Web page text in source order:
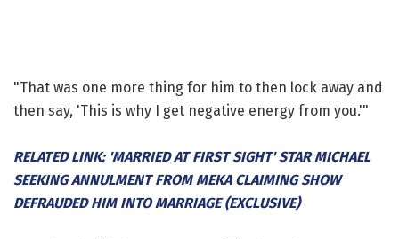
"That was one more thing for him to then lock away and
then say, 'This is why I get negative energy from you.'"
RELATED LINK: 'MARRIED AT FIRST SIGHT' STAR MICHAEL
SEEKING ANNULMENT FROM MEKA CLAIMING SHOW
DEFRAUDED HIM INTO MARRIAGE (EXCLUSIVE)